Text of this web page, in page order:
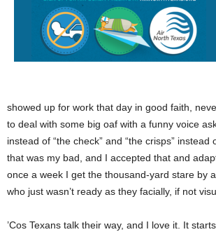
showed up for work that day in good faith,
to deal with some big oaf with a funny voice
instead of “the check” and “the crisps” instead
that was my bad, and I accepted that and
once a week I get the thousand-yard stare by
who just wasn’t ready as they facially, if not
’Cos Texans talk their way, and I love it. It